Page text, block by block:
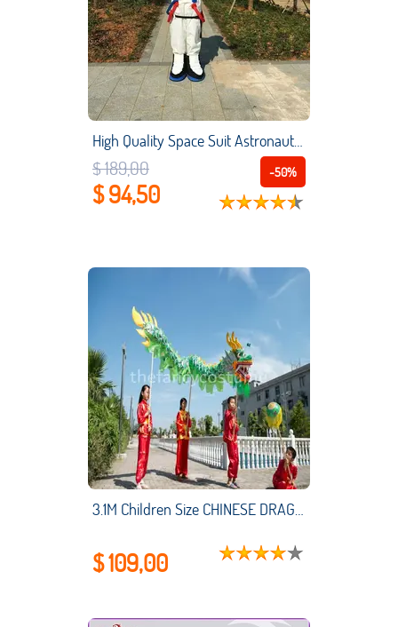
High Quality Space Suit Astronaut Mascot Costume Child's Birthday Present Cheap Cosplay Garment Unisex for Spacesuit Mascot
-50%
$ 189,00
$ 94,50
3.1M Children Size CHINESE DRAGON DANCE Silk Folk Festival Celebration 4 Kids Player Party Costume Stage Props
$ 109,00